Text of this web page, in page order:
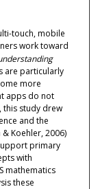
touch, mobile
work toward
are particularly
more
apps do not
this study drew
and the
Koehler, 2006)
primary
with
mathematics
these